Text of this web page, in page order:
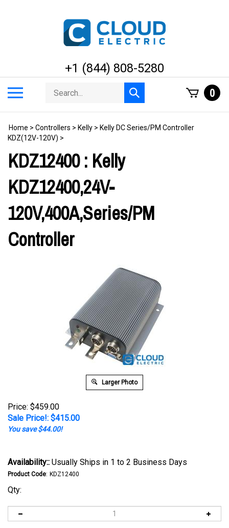
+1 (844) 808-5280
menu
Search
store
Submit
search
0
Home > Controllers > Kelly > Kelly DC Series/PM Controller
KDZ(12V-120V) >
KDZ12400 : Kelly
KDZ12400,24V-
120V,400A,Series/PM
Controller
Larger Photo
Price: $459.00
Sale Price!: $415.00
You save $44.00!
Availability:: Usually Ships in 1 to 2 Business Days
Product Code: KDZ12400
Qty: